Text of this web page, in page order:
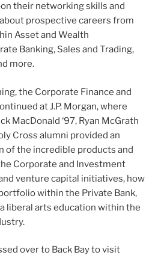
their networking skills and
prospective careers from
Asset and Wealth
Banking, Sales and Trading,
more.
the Corporate Finance and
at J.P. Morgan, where
MacDonald ‘97, Ryan McGrath
Cross alumni provided an
of the incredible products and
Corporate and Investment
venture capital initiatives, how
within the Private Bank,
liberal arts education within the
over to Back Bay to visit